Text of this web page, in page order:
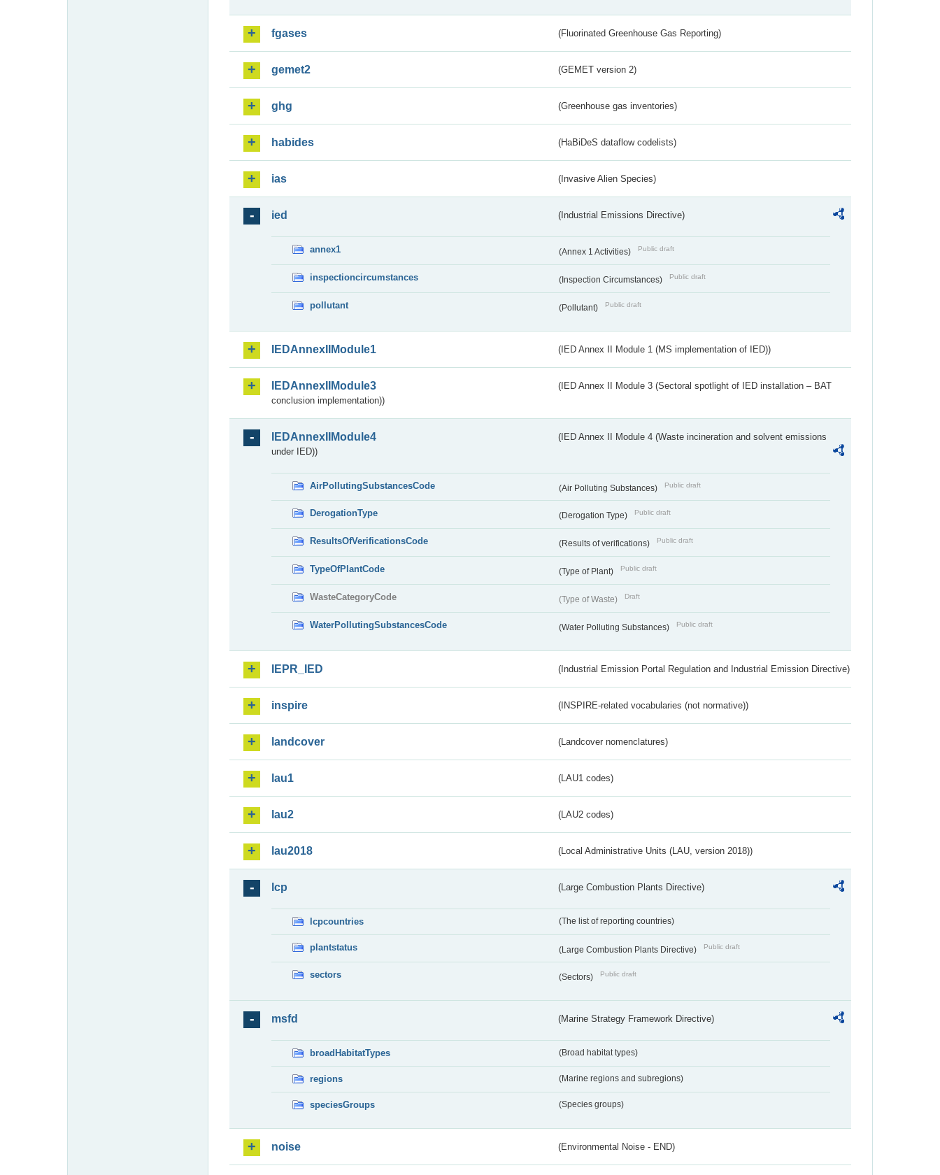
fgases (Fluorinated Greenhouse Gas Reporting)
gemet2 (GEMET version 2)
ghg (Greenhouse gas inventories)
habides (HaBiDeS dataflow codelists)
ias (Invasive Alien Species)
ied (Industrial Emissions Directive)
annex1 (Annex 1 Activities) Public draft
inspectioncircumstances (Inspection Circumstances) Public draft
pollutant (Pollutant) Public draft
IEDAnnexIIModule1 (IED Annex II Module 1 (MS implementation of IED))
IEDAnnexIIModule3
(IED Annex II Module 3 (Sectoral spotlight of IED installation – BAT
conclusion implementation))
IEDAnnexIIModule4
(IED Annex II Module 4 (Waste incineration and solvent emissions
under IED))
AirPollutingSubstancesCode (Air Polluting Substances) Public draft
DerogationType (Derogation Type) Public draft
ResultsOfVerificationsCode (Results of verifications) Public draft
TypeOfPlantCode (Type of Plant) Public draft
WasteCategoryCode (Type of Waste) Draft
WaterPollutingSubstancesCode (Water Polluting Substances) Public draft
IEPR_IED (Industrial Emission Portal Regulation and Industrial Emission Directive)
inspire (INSPIRE-related vocabularies (not normative))
landcover (Landcover nomenclatures)
lau1 (LAU1 codes)
lau2 (LAU2 codes)
lau2018 (Local Administrative Units (LAU, version 2018))
lcp (Large Combustion Plants Directive)
lcpcountries (The list of reporting countries)
plantstatus (Large Combustion Plants Directive) Public draft
sectors (Sectors) Public draft
msfd (Marine Strategy Framework Directive)
broadHabitatTypes (Broad habitat types)
regions (Marine regions and subregions)
speciesGroups (Species groups)
noise (Environmental Noise - END)